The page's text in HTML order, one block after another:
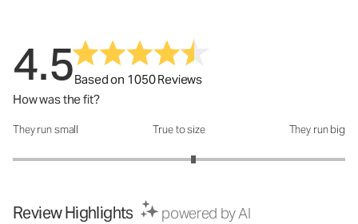
4.5Based on 1050 Reviews
How was the fit?
How was the fit?: 3.17 out of 5
They run small True to size They run big
Review Highlights powered by AI